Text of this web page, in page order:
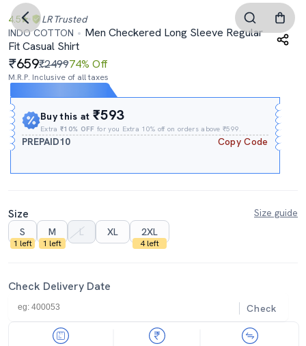
4.5 LR Trusted
INDO COTTON
Men Checkered Long Sleeve Regular
Fit Casual Shirt
659₹249974% Off
M.R.P. Inclusive of all taxes
Buy this at₹593
Extra₹10% OFF for you Extra 10% off on orders above ₹599.
PREPAID10 Copy Code
Size
Size guide
S
1 left
M
1 left
L XL 2XL
4 left
Check Delivery Date
Check